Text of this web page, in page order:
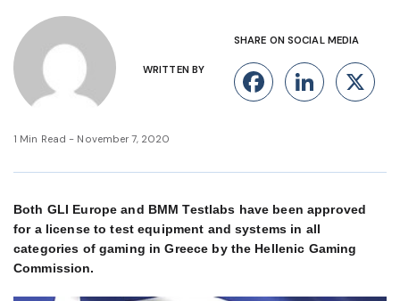
WRITTEN BY
SHARE ON SOCIAL MEDIA
Facebook
X
1 Min Read - November 7, 2020
Both GLI Europe and BMM Testlabs have been approved
for a license to test equipment and systems in all
categories of gaming in Greece by the Hellenic Gaming
Commission.